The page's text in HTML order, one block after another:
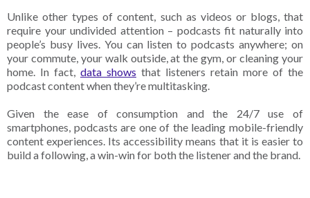
Unlike other types of content, such as videos or blogs, that
require your undivided attention – podcasts fit naturally into
people’s busy lives. You can listen to podcasts anywhere; on
your commute, your walk outside, at the gym, or cleaning your
home. In fact, data shows that listeners retain more of the
podcast content when they’re multitasking.
Given the ease of consumption and the 24/7 use of
smartphones, podcasts are one of the leading mobile-friendly
content experiences. Its accessibility means that it is easier to
build a following, a win-win for both the listener and the brand.